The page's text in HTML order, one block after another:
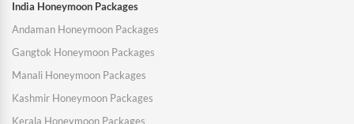
India Honeymoon Packages
Andaman Honeymoon Packages
Gangtok Honeymoon Packages
Manali Honeymoon Packages
Kashmir Honeymoon Packages
Kerala Honeymoon Packages